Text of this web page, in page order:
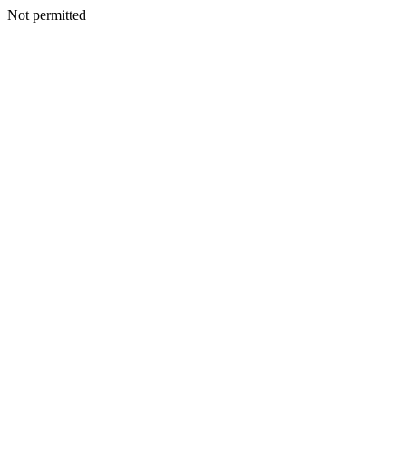
Not permitted